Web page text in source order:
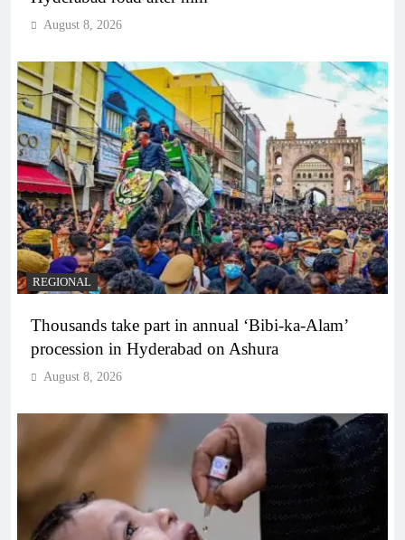
August 8, 2026
REGIONAL
Thousands take part in annual ‘Bibi-ka-Alam’
procession in Hyderabad on Ashura
August 8, 2026